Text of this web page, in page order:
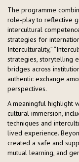
The programme
role-play to reflective
intercultural
strategies for
Interculturality,”
strategies, storytelling
bridges across
authentic exchange
perspectives.
A meaningful highlight
cultural immersion,
techniques and
lived experience.
created a safe and
mutual learning, and